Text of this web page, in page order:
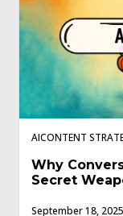
AICONTENT
Why
Secret
September 18, 2025